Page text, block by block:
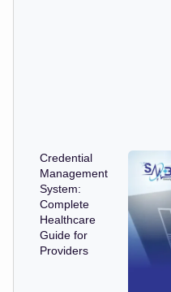
Credential
Management
System:
Complete
Healthcare
Guide for
Providers